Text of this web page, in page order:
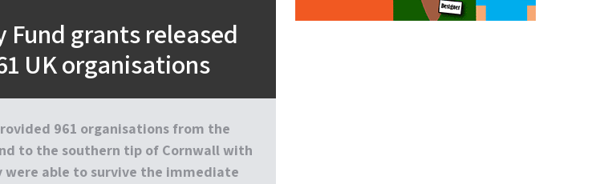
Fund grants released
UK organisations
961 organisations from the
to the southern tip of Cornwall with
able to survive the immediate